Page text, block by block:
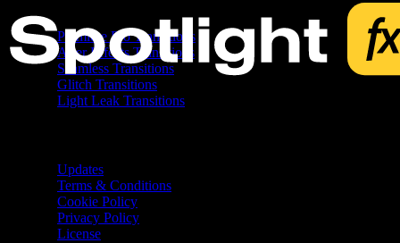
Premiere Pro Transitions
After Effects Transitions
Seamless Transitions
Glitch Transitions
Light Leak Transitions
Updates
Terms & Conditions
Cookie Policy
Privacy Policy
License